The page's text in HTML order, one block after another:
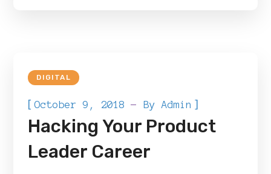
DIGITAL
[October 9, 2018 ByAdmin ]
Hacking Your Product
Leader Career